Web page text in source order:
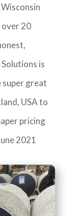
20
is
great
USA to
pricing
2021